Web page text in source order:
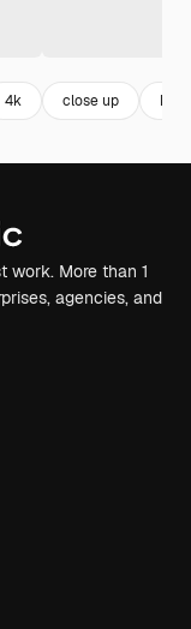
4k close up
work. More than 1
agencies, and